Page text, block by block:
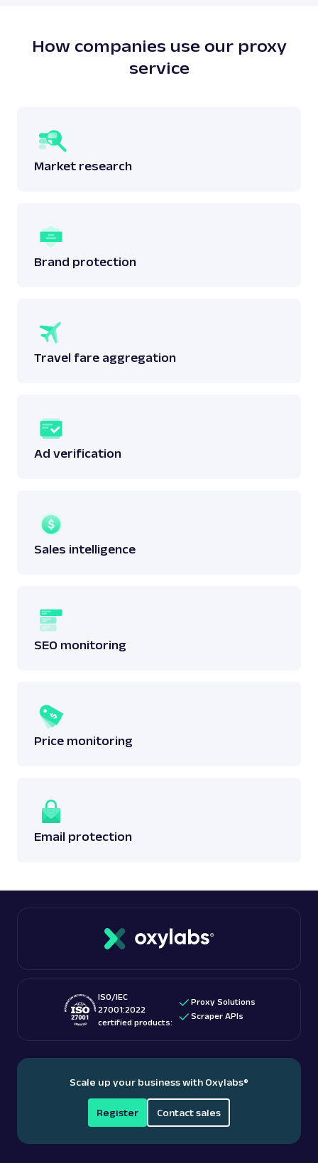
How companies use our proxy
service
Market research
Brand protection
Travel fare aggregation
Ad verification
Sales intelligence
SEO monitoring
Price monitoring
Email protection
ISO/IEC
27001:2022
certified products:
Proxy Solutions
Scraper APIs
Scale up your business with Oxylabs®
Register Contact sales